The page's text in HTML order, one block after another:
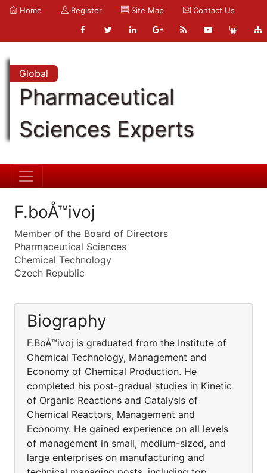
Home Register Site Map Contact Us
Global
Pharmaceutical
Sciences Experts
F.boÅ™ivoj
Member of the Board of Directors
Pharmaceutical Sciences
Chemical Technology
Czech Republic
Biography
F.BoÅ™ivoj is graduated from the Institute of
Chemical Technology, Management and
Economy of Chemical Production. He
completed his post-gradual studies in Kinetic
of Organic Reactions and Catalysis of
Chemical Reactors, Management and
Economy. He gained experience on all levels
of management in small, medium-sized, and
large enterprises on manufacturing and